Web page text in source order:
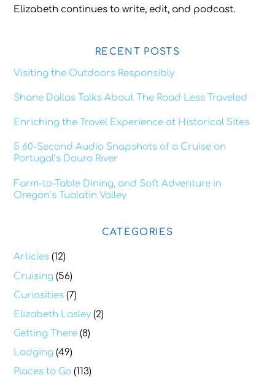
Elizabeth continues to write, edit, and podcast.
RECENT POSTS
Visiting the Outdoors Responsibly
Shane Dallas Talks About The Road Less Traveled
Enriching the Travel Experience at Historical Sites
5 60-Second Audio Snapshots of a Cruise on
Portugal’s Douro River
Farm-to-Table Dining, and Soft Adventure in
Oregon’s Tualatin Valley
CATEGORIES
Articles (12)
Cruising (56)
Curiosities (7)
Elizabeth Lasley (2)
Getting There (8)
Lodging (49)
Places to Go (113)